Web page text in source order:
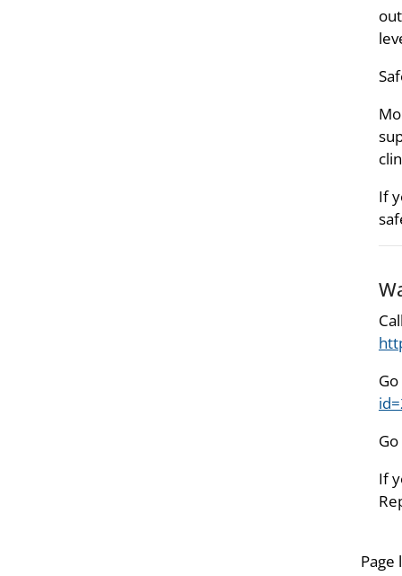
If
Call
If
Page